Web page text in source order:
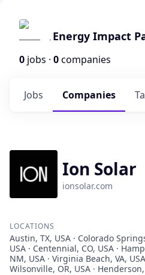
Energy Impact
0 jobs · 0companies
Jobs Companies
Ion Solar
ionsolar.com
LOCATIONS
Austin, TX, USA · Colorado
USA · Centennial, CO, USA ·
NM, USA · Virginia Beach, VA,
Wilsonville, OR, USA · Henderson,